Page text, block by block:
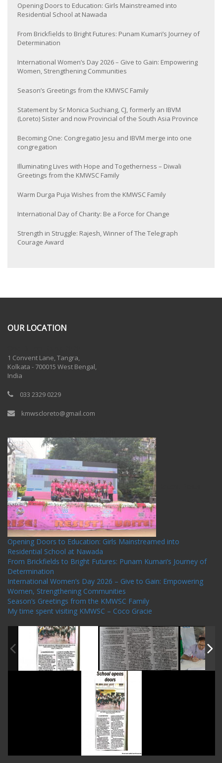
Opening Doors to Education: Girls Mainstreamed into
Residential School at Nawada
From Brickfields to Bright Futures: Punam Kumari’s Journey of
Determination
International Women’s Day 2026 – Give to Gain: Empowering
Women, Strengthening Communities
Season’s Greetings from the KMWSC Family
Statement by Sr Monica Suchiang, CJ, formerly an IBVM
(Loreto) Sister and now Provincial of the South Asia Province
Becoming One: Congregatio Jesu and IBVM merge into one
congregation
Illuminating Lives with Hope and Togetherness – Diwali
Greetings from the KMWSC Family
Warm Durga Puja Wishes from the KMWSC Family
International Day of Charity: Be a Force for Change
Strength in Struggle: Rajesh, Winner of The Telegraph
Courage Award
OUR LOCATION
1 Convent Lane, Tangra,
Kolkata - 700015 West Bengal,
India
033 2329 0229
kmwscloreto@gmail.com
Opening Doors to Education: Girls Mainstreamed into
Residential School at Nawada
From Brickfields to Bright Futures: Punam Kumari’s Journey of
Determination
International Women’s Day 2026 – Give to Gain: Empowering
Women, Strengthening Communities
Season’s Greetings from the KMWSC Family
My time spent visiting KMWSC – Coco Gracie